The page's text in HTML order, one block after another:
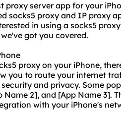
proxy server app for your
socks5 proxy and IP proxy
in using a socks5
got you covered.
proxy on your iPhone,
you to route your internet
and privacy. Some
Name 2], and [App Name 3].
with your iPhone's